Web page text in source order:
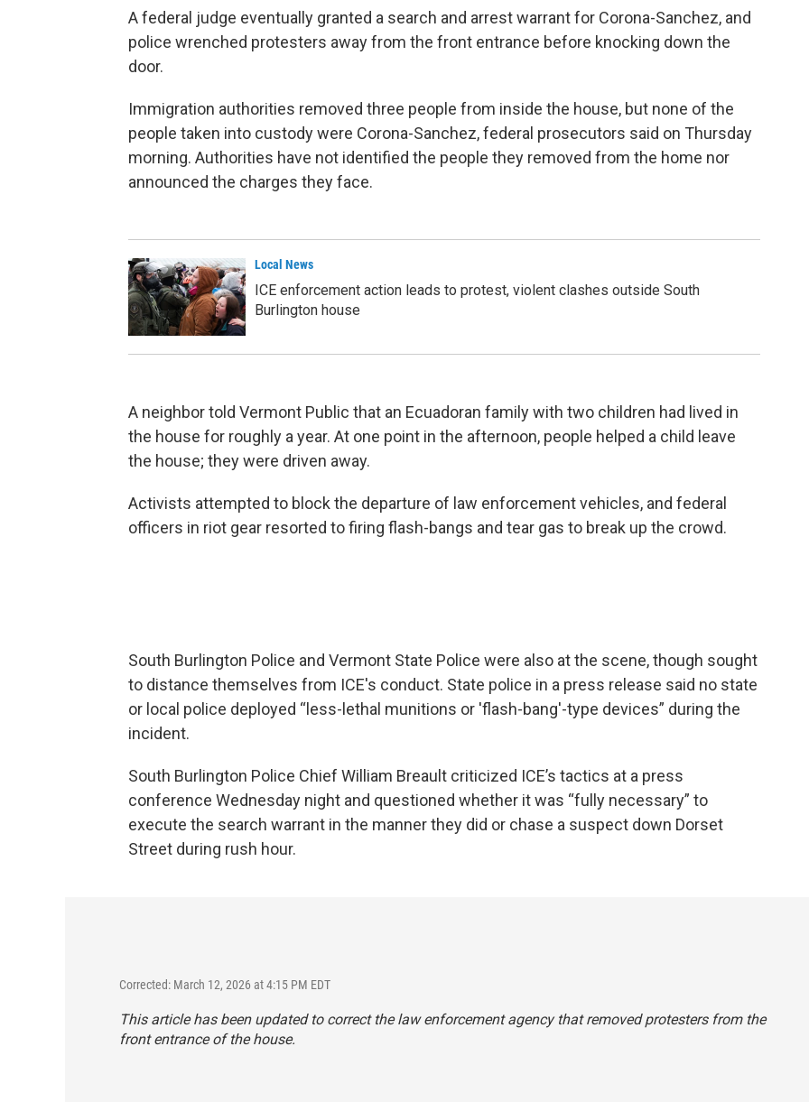
A federal judge eventually granted a search and arrest warrant for Corona-Sanchez, and
police wrenched protesters away from the front entrance before knocking down the
door.
Immigration authorities removed three people from inside the house, but none of the
people taken into custody were Corona-Sanchez, federal prosecutors said on Thursday
morning. Authorities have not identified the people they removed from the home nor
announced the charges they face.
Local News
ICE enforcement action leads to protest, violent clashes outside South
Burlington house
A neighbor told Vermont Public that an Ecuadoran family with two children had lived in
the house for roughly a year. At one point in the afternoon, people helped a child leave
the house; they were driven away.
Activists attempted to block the departure of law enforcement vehicles, and federal
officers in riot gear resorted to firing flash-bangs and tear gas to break up the crowd.
South Burlington Police and Vermont State Police were also at the scene, though sought
to distance themselves from ICE's conduct. State police in a press release said no state
or local police deployed “less-lethal munitions or 'flash-bang'-type devices” during the
incident.
South Burlington Police Chief William Breault criticized ICE’s tactics at a press
conference Wednesday night and questioned whether it was “fully necessary” to
execute the search warrant in the manner they did or chase a suspect down Dorset
Street during rush hour.
Corrected: March 12, 2026 at 4:15 PM EDT
This article has been updated to correct the law enforcement agency that removed protesters from the
front entrance of the house.